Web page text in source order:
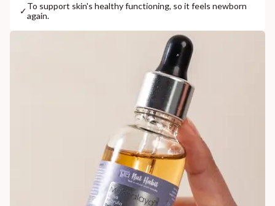
✓To support skin's healthy functioning, so it feels newborn
again.